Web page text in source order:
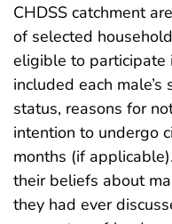
CHDSS catchment
of selected
eligible to participate
included each
status, reasons for
intention to undergo
months (if
their beliefs about
they had ever